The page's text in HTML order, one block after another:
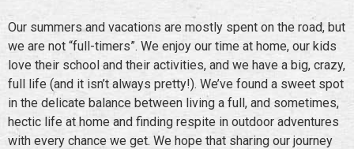
Our summers and vacations are mostly spent on the road, but
we are not “full-timers”. We enjoy our time at home, our kids
love their school and their activities, and we have a big, crazy,
full life (and it isn’t always pretty!). We’ve found a sweet spot
in the delicate balance between living a full, and sometimes,
hectic life at home and finding respite in outdoor adventures
with every chance we get. We hope that sharing our journey